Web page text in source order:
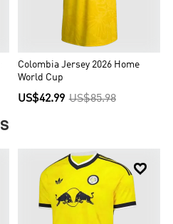
Colombia Jersey 2026 Home
World Cup
US$42.99 US$85.98
